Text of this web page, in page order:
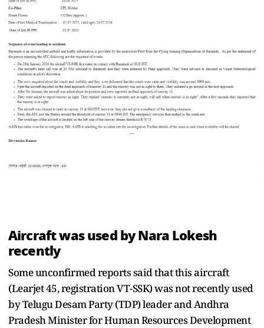
Aircraft was used by Nara Lokesh
recently
Some unconfirmed reports said that this aircraft
(Learjet 45, registration VT-SSK) was not recently used
by Telugu Desam Party (TDP) leader and Andhra
Pradesh Minister for Human Resources Development